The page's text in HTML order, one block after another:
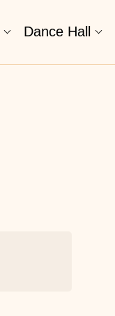
Dance Hall